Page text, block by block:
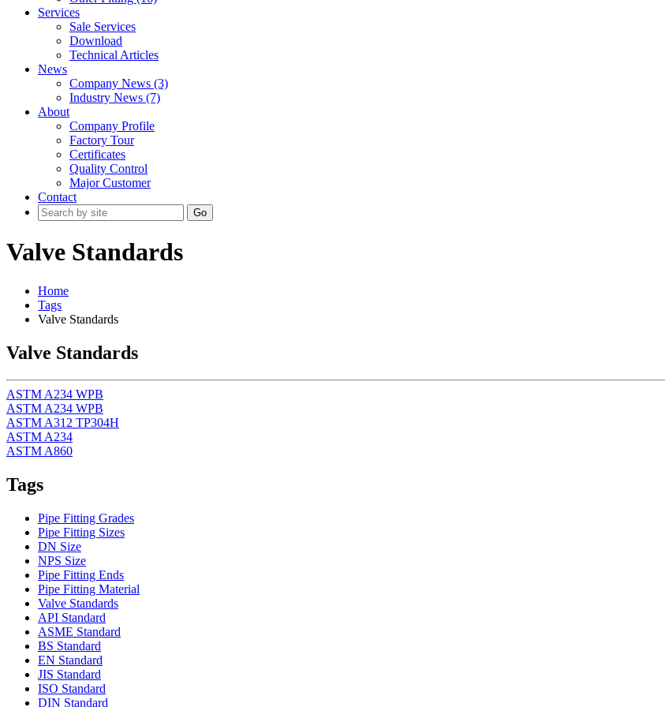
Services
Sale Services
Download
Technical Articles
News
Company News (3)
Industry News (7)
About
Company Profile
Factory Tour
Certificates
Quality Control
Major Customer
Contact
Go
Valve Standards
Home
Tags
Valve Standards
Valve Standards
ASTM A234 WPB
ASTM A234 WPB
ASTM A312 TP304H
ASTM A234
ASTM A860
Tags
Pipe Fitting Grades
Pipe Fitting Sizes
DN Size
NPS Size
Pipe Fitting Ends
Pipe Fitting Material
Valve Standards
API Standard
ASME Standard
BS Standard
EN Standard
JIS Standard
ISO Standard
DIN Standard